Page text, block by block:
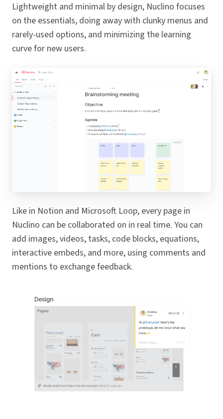
Lightweight and minimal by design, Nuclino focuses
on the essentials, doing away with clunky menus and
rarely-used options, and minimizing the learning
curve for new users.
Like in Notion and Microsoft Loop, every page in
Nuclino can be collaborated on in real time. You can
add images, videos, tasks, code blocks, equations,
interactive embeds, and more, using comments and
mentions to exchange feedback.